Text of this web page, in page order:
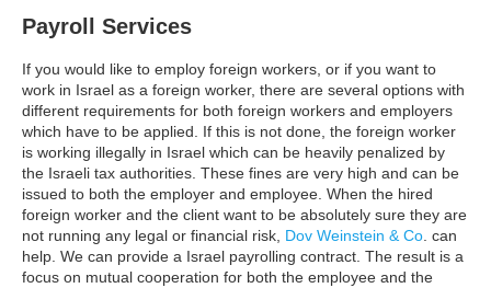
Payroll Services
If you would like to employ foreign workers, or if you want to
work in Israel as a foreign worker, there are several options with
different requirements for both foreign workers and employers
which have to be applied. If this is not done, the foreign worker
is working illegally in Israel which can be heavily penalized by
the Israeli tax authorities. These fines are very high and can be
issued to both the employer and employee. When the hired
foreign worker and the client want to be absolutely sure they are
not running any legal or financial risk, Dov Weinstein & Co . can
help. We can provide a Israel payrolling contract. The result is a
focus on mutual cooperation for both the employee and the